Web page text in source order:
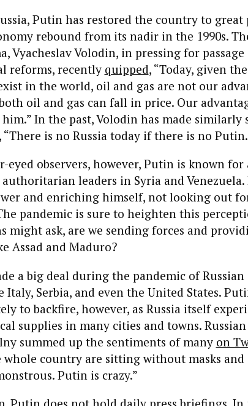
Putin has restored the country to great
rebound from its nadir in the 1990s.
Vyacheslav Volodin, in pressing for passage
reforms, recently quipped, “Today, given
in the world, oil and gas are not our
oil and gas can fall in price. Our
In the past, Volodin has made similarly
, “There is no Russia today if there is no
eyed observers, however, Putin is known
leaders in Syria and
and enriching himself, not looking out
pandemic is sure to heighten this
might ask, are we sending forces and
Assad and Maduro?
a big deal during the pandemic of Russian
Serbia, and even the United States.
to backfire, however, as Russia itself
supplies in many cities and towns.
summed up the sentiments of many on
whole country are sitting without masks
Putin is crazy.”